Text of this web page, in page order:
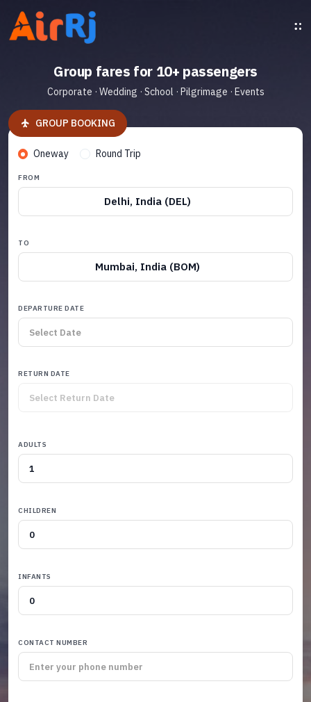
Group fares for 10+ passengers
Corporate · Wedding · School · Pilgrimage · Events
GROUP BOOKING
Oneway Round Trip
FROM
Delhi, India (DEL)
TO
Mumbai, India (BOM)
DEPARTURE DATE
RETURN DATE
ADULTS
CHILDREN
INFANTS
CONTACT NUMBER